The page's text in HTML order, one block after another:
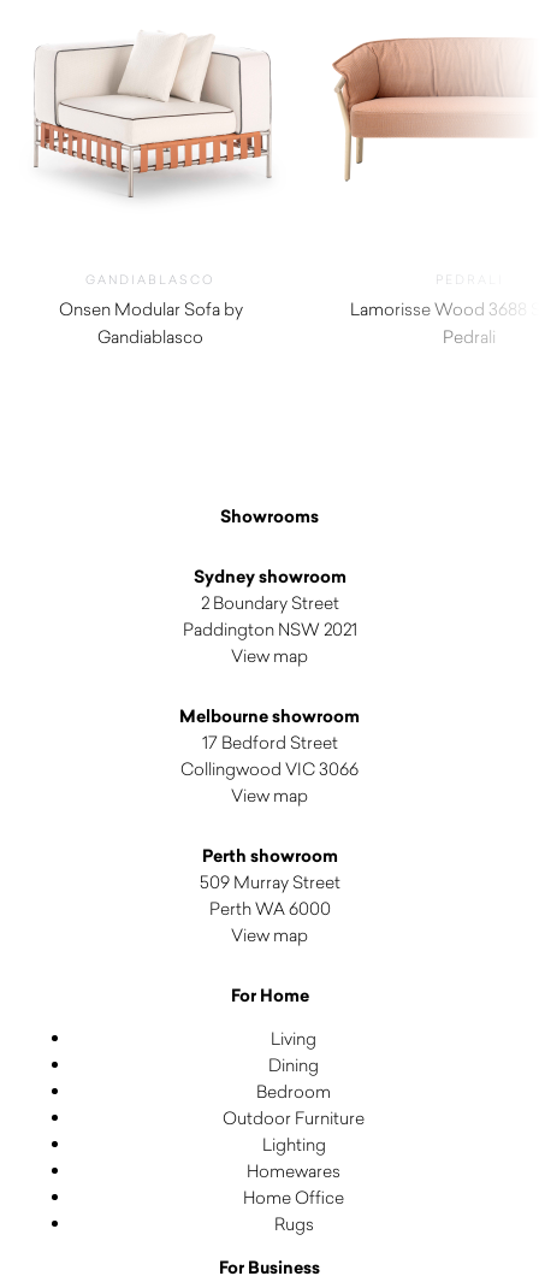
GANDIABLASCO
Onsen Modular Sofa by
Gandiablasco
PEDRALI
Lamorisse Wood 3688
Pedrali
Showrooms
Sydney showroom
2 Boundary Street
Paddington NSW 2021
View map
Melbourne showroom
17 Bedford Street
Collingwood VIC 3066
View map
Perth showroom
509 Murray Street
Perth WA 6000
View map
For Home
Living
Dining
Bedroom
Outdoor Furniture
Lighting
Homewares
Home Office
Rugs
For Business